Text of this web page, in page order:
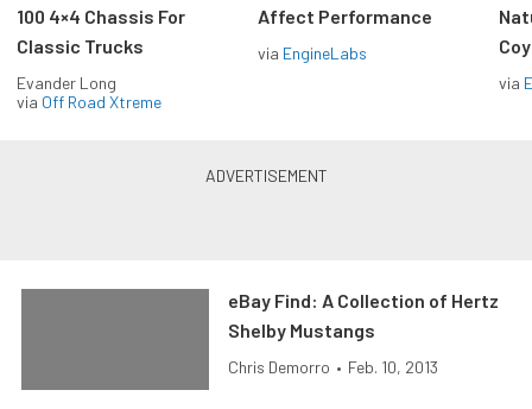
100 4×4 Chassis For
Classic Trucks
Evander Long
via Off Road Xtreme
Affect Performance
via EngineLabs
via
eBay Find: A Collection of Hertz
Shelby Mustangs
Chris Demorro • Feb. 10, 2013